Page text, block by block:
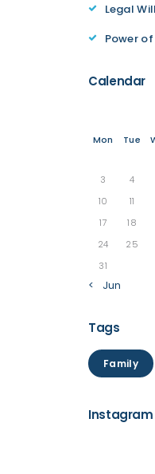
Legal Will
Power
Calendar
Mon Tue
3
4
10
11
17
18
24
25
31
« Jun
Tags
Family
Instagram